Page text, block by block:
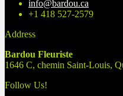
info@bardou.ca
+1 418 527-2579
Address
Bardou Fleuriste
1646 C, chemin Saint-Louis,
Follow Us!